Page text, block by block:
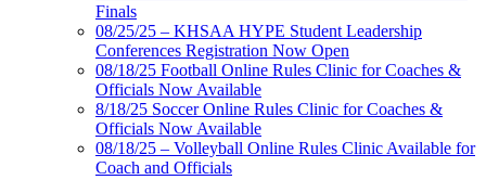
Finals
08/25/25 – KHSAA HYPE Student Leadership
Conferences Registration Now Open
08/18/25 Football Online Rules Clinic for Coaches &
Officials Now Available
8/18/25 Soccer Online Rules Clinic for Coaches &
Officials Now Available
08/18/25 – Volleyball Online Rules Clinic Available for
Coach and Officials